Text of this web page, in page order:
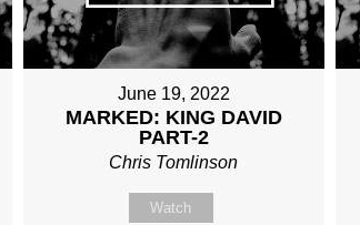
June 19, 2022
MARKED: KING DAVID
PART-2
Chris Tomlinson
Watch